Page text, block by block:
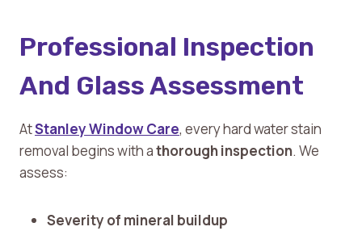
Professional Inspection
And Glass Assessment
AtStanley Window Care, every hard water stain
removal begins with athorough inspection. We
assess:
Severity of mineral buildup